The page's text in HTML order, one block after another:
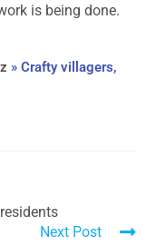
is being done.
»Crafty villagers,
Next Post